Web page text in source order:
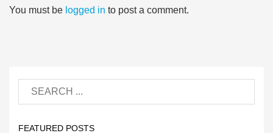
You must be logged in to post a comment.
FEATURED POSTS